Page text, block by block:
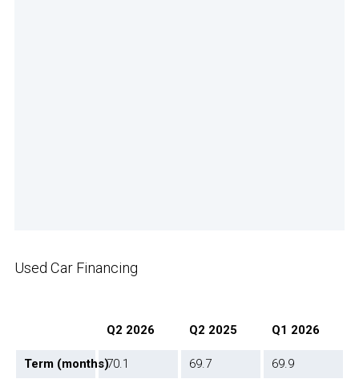
Used Car Financing
Q2 2026 Q2 2025 Q1 2026
Term (months)70.1 69.7 69.9